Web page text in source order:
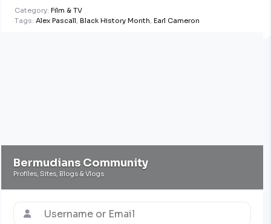
Conversation
with Mark
Category: Film & TV
Tags: Alex Pascall, Black History Month, Earl Cameron
Bermudians Community
Profiles, Sites, Blogs & Vlogs